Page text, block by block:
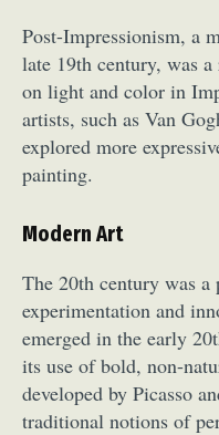
Post-Impressionism, a
late 19th century, was
on light and color in
artists, such as Van
explored more
painting.
Modern Art
The 20th century was
experimentation and
emerged in the early
its use of bold, non-
developed by Picasso
traditional notions of